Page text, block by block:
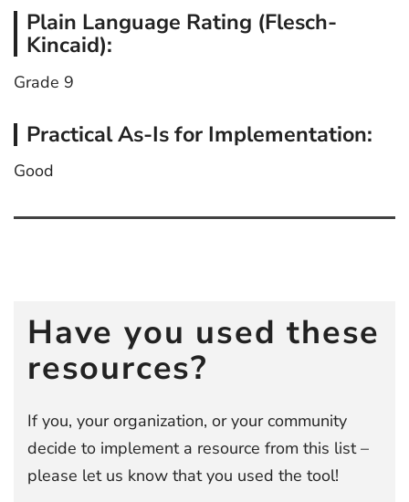
Plain Language Rating (Flesch-
Kincaid):
Grade 9
Practical As-Is for Implementation:
Good
Have you used these
resources?
If you, your organization, or your community
decide to implement a resource from this list –
please let us know that you used the tool!